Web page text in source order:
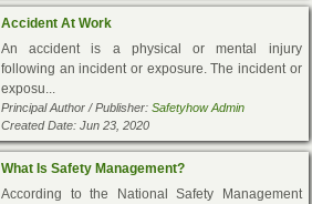
Accident At Work
An accident is a physical or mental injury
following an incident or exposure. The incident or
exposu...
Principal Author / Publisher: Safetyhow Admin
Created Date: Jun 23, 2020
What Is Safety Management?
According to the National Safety Management